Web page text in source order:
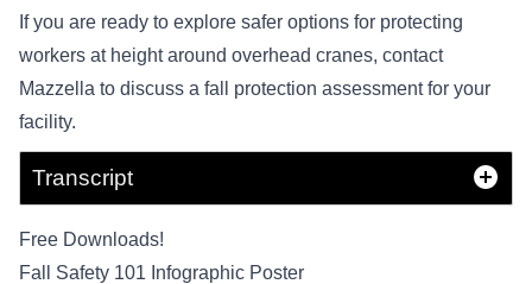
If you are ready to explore safer options for protecting
workers at height around overhead cranes, contact
Mazzella to discuss a fall protection assessment for your
facility.
Transcript
Free Downloads!
Fall Safety 101 Infographic Poster